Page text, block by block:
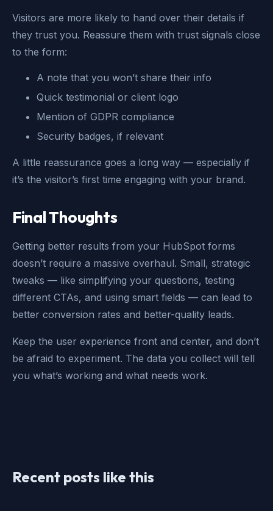
Visitors are more likely to hand over their details if
they trust you. Reassure them with trust signals close
to the form:
A note that you won’t share their info
Quick testimonial or client logo
Mention of GDPR compliance
Security badges, if relevant
A little reassurance goes a long way — especially if
it’s the visitor’s first time engaging with your brand.
Final Thoughts
Getting better results from your HubSpot forms
doesn’t require a massive overhaul. Small, strategic
tweaks — like simplifying your questions, testing
different CTAs, and using smart fields — can lead to
better conversion rates and better-quality leads.
Keep the user experience front and center, and don’t
be afraid to experiment. The data you collect will tell
you what’s working and what needs work.
Recent posts like this